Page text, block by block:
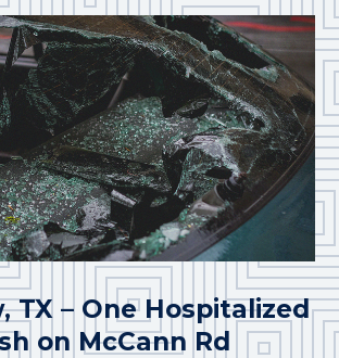
TX – One Hospitalized
on McCann Rd